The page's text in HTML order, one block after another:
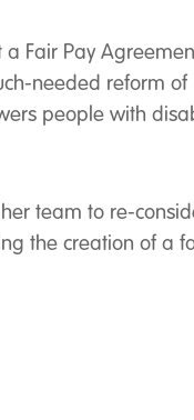
Fair Pay
needed reform of
people with
team to re-
the creation of a